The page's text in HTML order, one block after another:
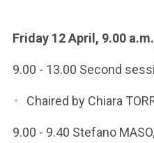
Friday 12 April, 9.00
9.00 - 13.00 Second
Chaired by Chiara
9.00 - 9.40 Stefano